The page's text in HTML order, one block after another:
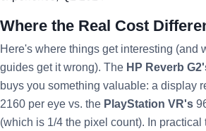
Where the Real Cost
Here's where things get interesting (and
guides get it wrong). The HP Reverb
buys you something valuable: a display
2160 per eye vs. the PlayStation VR's
(which is 1/4 the pixel count). In practical